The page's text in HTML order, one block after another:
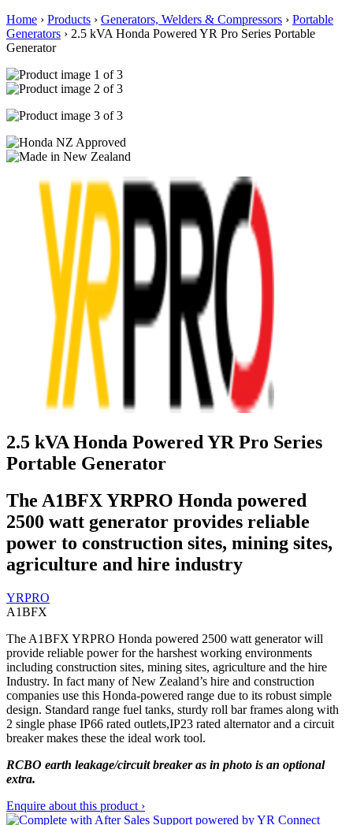
Home › Products › Generators, Welders & Compressors › Portable
Generators › 2.5 kVA Honda Powered YR Pro Series Portable
Generator
2.5 kVA Honda Powered YR Pro Series
Portable Generator
The A1BFX YRPRO Honda powered
2500 watt generator provides reliable
power to construction sites, mining sites,
agriculture and hire industry
YRPRO
A1BFX
The A1BFX YRPRO Honda powered 2500 watt generator will
provide reliable power for the harshest working environments
including construction sites, mining sites, agriculture and the hire
Industry. In fact many of New Zealand’s hire and construction
companies use this Honda-powered range due to its robust simple
design. Standard range fuel tanks, sturdy roll bar frames along with
2 single phase IP66 rated outlets,IP23 rated alternator and a circuit
breaker makes these the ideal work tool.
RCBO earth leakage/circuit breaker as in photo is an optional
extra.
Enquire about this product ›